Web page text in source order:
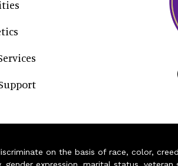
on the basis of race, color,